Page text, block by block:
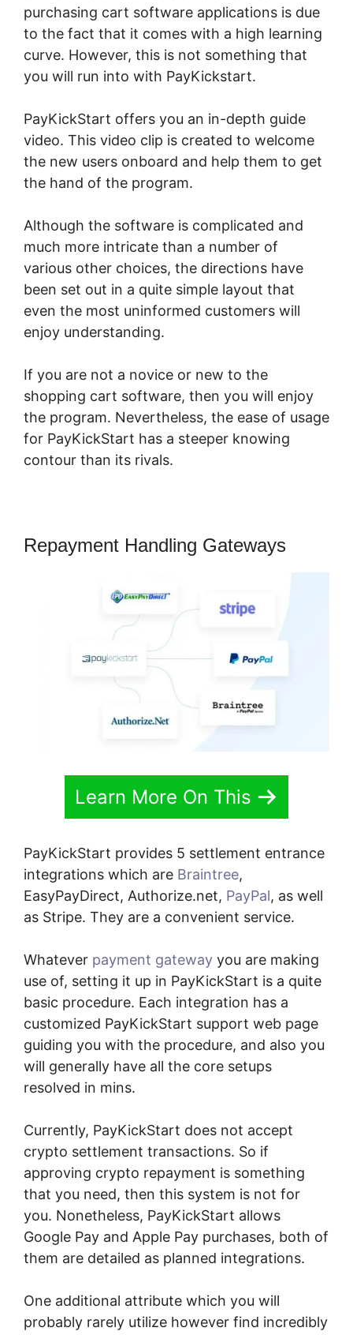
purchasing cart software applications is due
to the fact that it comes with a high learning
curve. However, this is not something that
you will run into with PayKickstart.
PayKickStart offers you an in-depth guide
video. This video clip is created to welcome
the new users onboard and help them to get
the hand of the program.
Although the software is complicated and
much more intricate than a number of
various other choices, the directions have
been set out in a quite simple layout that
even the most uninformed customers will
enjoy understanding.
If you are not a novice or new to the
shopping cart software, then you will enjoy
the program. Nevertheless, the ease of usage
for PayKickStart has a steeper knowing
contour than its rivals.
Repayment Handling Gateways
Learn More On This
PayKickStart provides 5 settlement entrance
integrations which are Braintree,
EasyPayDirect, Authorize.net, PayPal, as well
as Stripe. They are a convenient service.
Whatever payment gateway you are making
use of, setting it up in PayKickStart is a quite
basic procedure. Each integration has a
customized PayKickStart support web page
guiding you with the procedure, and also you
will generally have all the core setups
resolved in mins.
Currently, PayKickStart does not accept
crypto settlement transactions. So if
approving crypto repayment is something
that you need, then this system is not for
you. Nonetheless, PayKickStart allows
Google Pay and Apple Pay purchases, both of
them are detailed as planned integrations.
One additional attribute which you will
probably rarely utilize however find incredibly